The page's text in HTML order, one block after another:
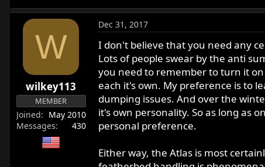
Best of luck, and happy new year.
Cheers
Jeff
W
wilkey113
MEMBER
Joined
May 2010
Messages
430
Dec 31, 2017
I don't believe that you need any
Lots of people swear by the anti
you need to remember to turn it
each it's own. My preference is to
dumping issues. And over the
it's own personality. So as long as
personal preference.
Either way, the Atlas is most